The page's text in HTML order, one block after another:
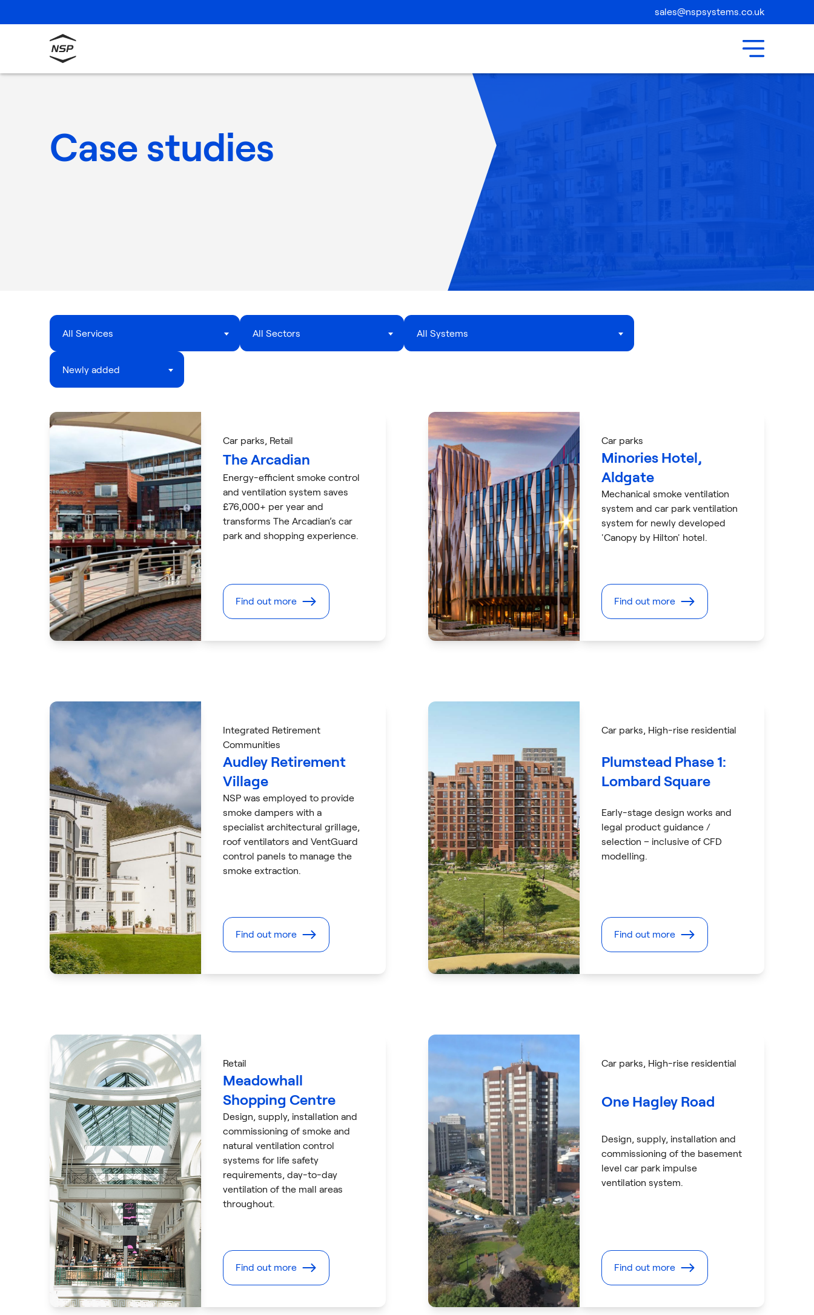
sales@nspsystems.co.uk
Contact Us
Case studies
All Services All Sectors All Systems
Newly added
Car parks, Retail
The Arcadian
Energy-efficient smoke control
and ventilation system saves
£76,000+ per year and
transforms The Arcadian’s car
park and shopping experience.
Find out more
Car parks
Minories Hotel,
Aldgate
Mechanical smoke ventilation
system and car park ventilation
system for newly developed
'Canopy by Hilton' hotel.
Find out more
Integrated Retirement
Communities
Audley Retirement
Village
NSP was employed to provide
smoke dampers with a
specialist architectural grillage,
roof ventilators and VentGuard
control panels to manage the
smoke extraction.
Find out more
Car parks, High-rise residential
Plumstead Phase 1:
Lombard Square
Early-stage design works and
legal product guidance /
selection – inclusive of CFD
modelling.
Find out more
Retail
Meadowhall
Shopping Centre
Design, supply, installation and
commissioning of smoke and
natural ventilation control
systems for life safety
requirements, day-to-day
ventilation of the mall areas
throughout.
Find out more
Car parks, High-rise residential
One Hagley Road
Design, supply, installation and
commissioning of the basement
level car park impulse
ventilation system.
Find out more